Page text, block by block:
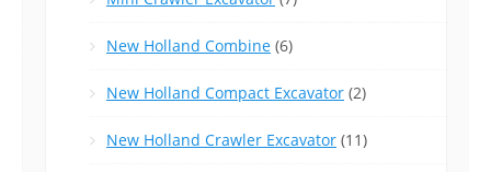
New Holland Combine (6)
New Holland Compact Excavator (2)
New Holland Crawler Excavator (11)